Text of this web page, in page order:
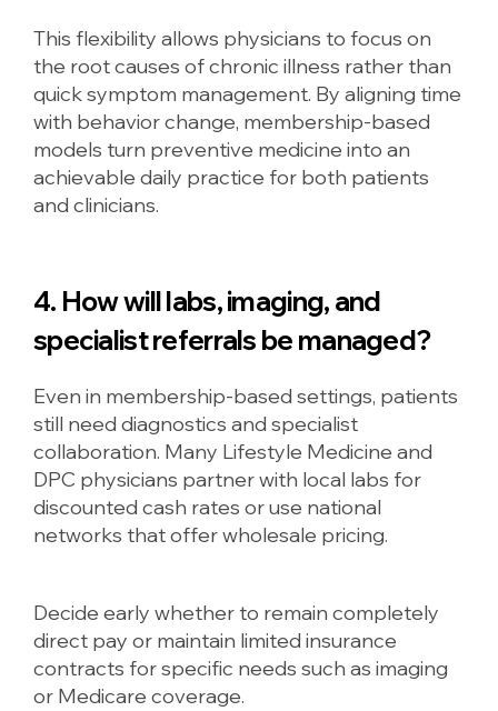
This flexibility allows physicians to focus on
the root causes of chronic illness rather than
quick symptom management. By aligning time
with behavior change, membership-based
models turn preventive medicine into an
achievable daily practice for both patients
and clinicians.
4. How will labs, imaging, and
specialist referrals be managed?
Even in membership-based settings, patients
still need diagnostics and specialist
collaboration. Many Lifestyle Medicine and
DPC physicians partner with local labs for
discounted cash rates or use national
networks that offer wholesale pricing.
Decide early whether to remain completely
direct pay or maintain limited insurance
contracts for specific needs such as imaging
or Medicare coverage.